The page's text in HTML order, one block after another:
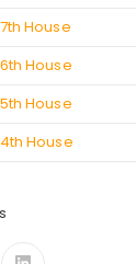
House
House
House
House